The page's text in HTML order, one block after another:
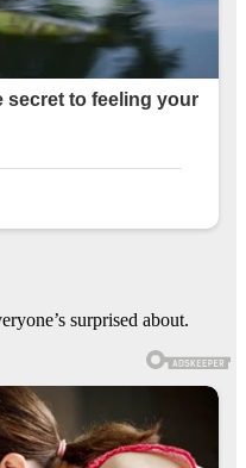
surprised about.